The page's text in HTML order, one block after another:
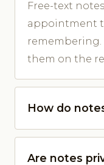
Free-text
appointment
remembering.
them on the
How do
Are notes